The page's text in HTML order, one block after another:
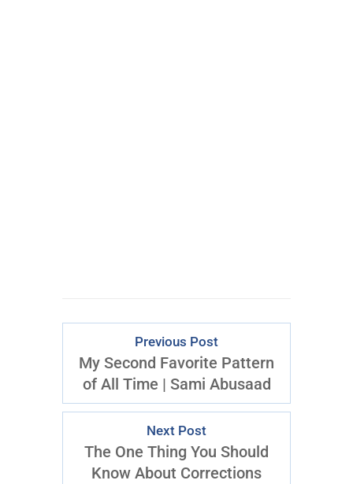
Previous Post
My Second Favorite Pattern
of All Time | Sami Abusaad
Next Post
The One Thing You Should
Know About Corrections